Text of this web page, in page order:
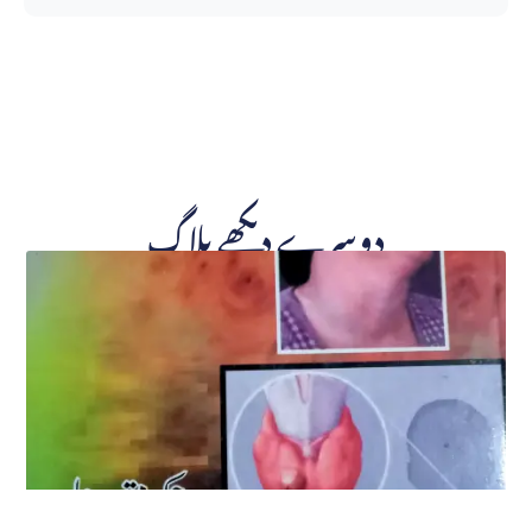
دوسرے دیکھے بلاگ